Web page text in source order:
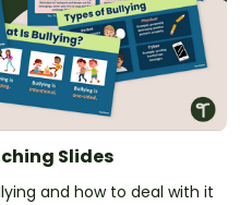
Slides
and how to deal with it